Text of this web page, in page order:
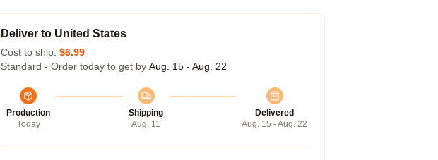
Deliver to United States
Cost to ship: $6.99
Standard - Order today to get by Aug. 15 - Aug. 22
Production
Today
Shipping
Aug. 11
Delivered
Aug. 15 - Aug. 22